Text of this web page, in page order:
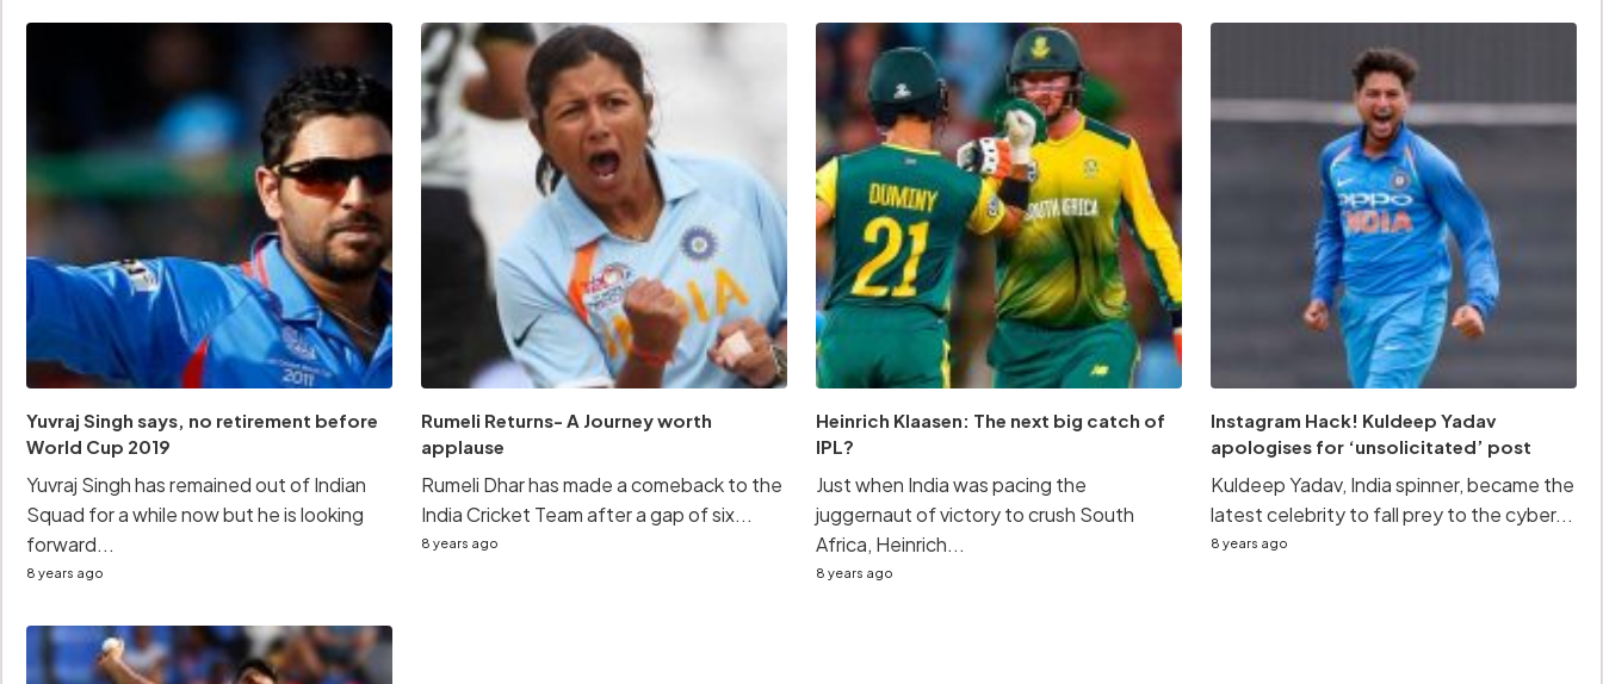
Yuvraj Singh says, no retirement before
World Cup 2019
Yuvraj Singh has remained out of Indian
Squad for a while now but he is looking
forward...
8 years ago
Rumeli Returns- A Journey worth
applause
Rumeli Dhar has made a comeback to the
India Cricket Team after a gap of six...
8 years ago
Heinrich Klaasen: The next big catch of
IPL?
Just when India was pacing the
juggernaut of victory to crush South
Africa, Heinrich...
8 years ago
Instagram Hack! Kuldeep Yadav
apologises for ‘unsolicitated’ post
Kuldeep Yadav, India spinner, became the
latest celebrity to fall prey to the cyber...
8 years ago